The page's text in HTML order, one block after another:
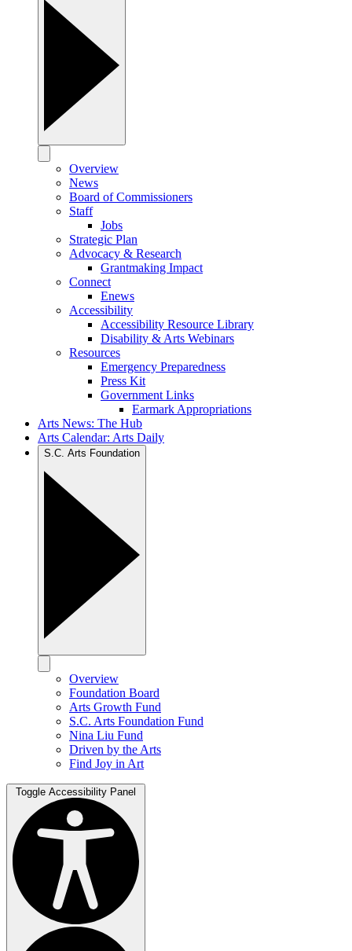
Overview
News
Board of Commissioners
Staff
Jobs
Strategic Plan
Advocacy & Research
Grantmaking Impact
Connect
Enews
Accessibility
Accessibility Resource Library
Disability & Arts Webinars
Resources
Emergency Preparedness
Press Kit
Government Links
Earmark Appropriations
Arts News: The Hub
Arts Calendar: Arts Daily
S.C. Arts Foundation
Overview
Foundation Board
Arts Growth Fund
S.C. Arts Foundation Fund
Nina Liu Fund
Driven by the Arts
Find Joy in Art
Toggle Accessibility Panel